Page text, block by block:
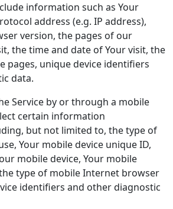
information such as Your
address (e.g. IP address),
version, the pages of our
the time and date of Your visit, the
pages, unique device identifiers
data.
Service by or through a mobile
certain information
but not limited to, the type of
Your mobile device unique ID,
mobile device, Your mobile
type of mobile Internet browser
identifiers and other diagnostic